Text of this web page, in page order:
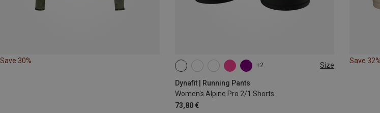
Save 30%
+2 Size
Dynafit | Running Pants
Women's Alpine Pro 2/1 Shorts
73,80 €
XS S M
Save 32%